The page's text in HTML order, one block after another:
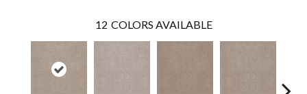
12 COLORS AVAILABLE